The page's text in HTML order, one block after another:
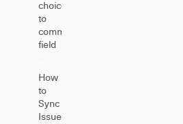
choice)
to
comment
field
How
to
Sync
Issue